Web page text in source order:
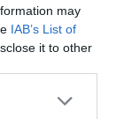
may
IAB’s List of
it to other